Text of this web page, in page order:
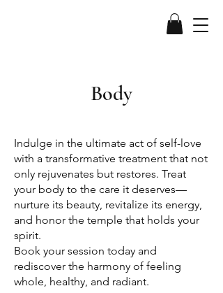
Body
Indulge in the ultimate act of self-love
with a transformative treatment that not
only rejuvenates but restores. Treat
your body to the care it deserves—
nurture its beauty, revitalize its energy,
and honor the temple that holds your
spirit.
Book your session today and
rediscover the harmony of feeling
whole, healthy, and radiant.